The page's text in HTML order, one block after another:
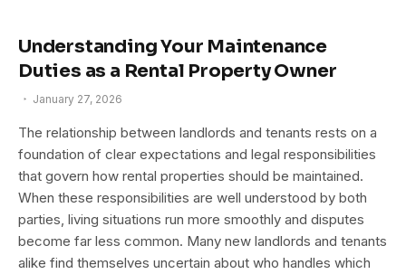
Understanding Your Maintenance
Duties as a Rental Property Owner
January 27, 2026
The relationship between landlords and tenants rests on a
foundation of clear expectations and legal responsibilities
that govern how rental properties should be maintained.
When these responsibilities are well understood by both
parties, living situations run more smoothly and disputes
become far less common. Many new landlords and tenants
alike find themselves uncertain about who handles which